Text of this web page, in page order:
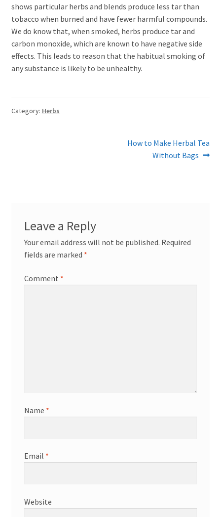
shows particular herbs and blends produce less tar than
tobacco when burned and have fewer harmful compounds.
We do know that, when smoked, herbs produce tar and
carbon monoxide, which are known to have negative side
effects. This leads to reason that the habitual smoking of
any substance is likely to be unhealthy.
Category: Herbs
Next
How to Make Herbal Tea
Without Bags
Leave a Reply
Your email address will not be published. Required
fields are marked *
Comment *
Name *
Email *
Website